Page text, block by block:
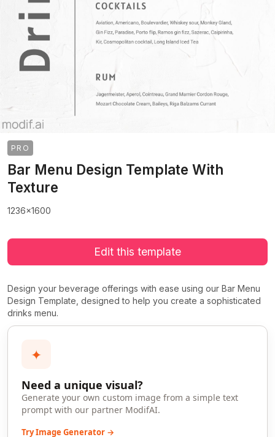
PRO
Bar Menu Design Template With
Texture
1236x1600
Edit this template
Design your beverage offerings with ease using our Bar Menu
Design Template, designed to help you create a sophisticated
drinks menu.
✦
Need a unique visual?
Generate your own custom image from a simple text
prompt with our partner ModifAI.
Try Image Generator →